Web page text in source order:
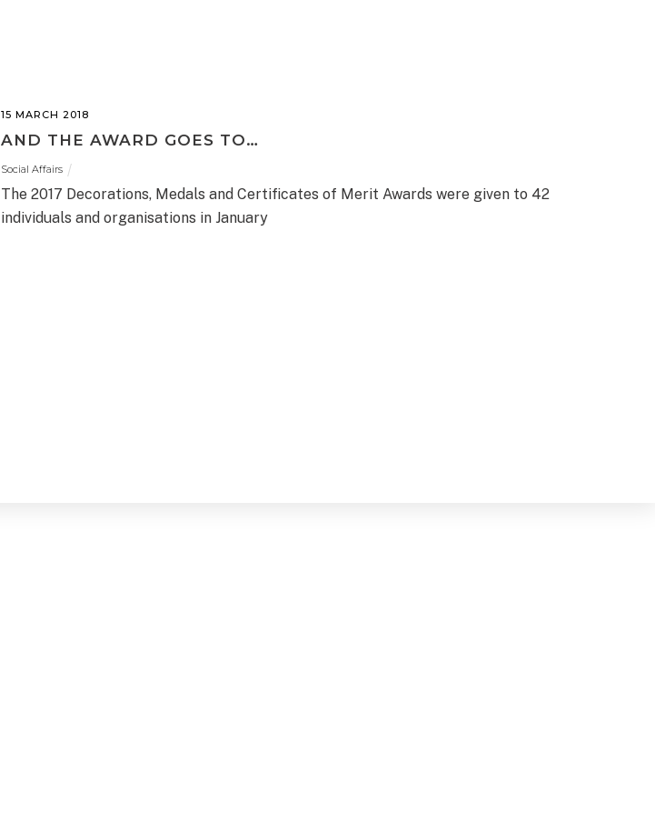
15 MARCH 2018
AND THE AWARD GOES TO…
Social Affairs
The 2017 Decorations, Medals and Certificates of Merit Awards were given to 42
individuals and organisations in January